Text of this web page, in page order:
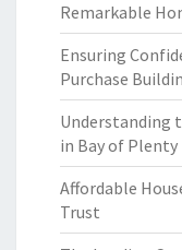
Remarkable
Ensuring
Purchase
Understanding
in Bay of Plenty
Affordable
Trust